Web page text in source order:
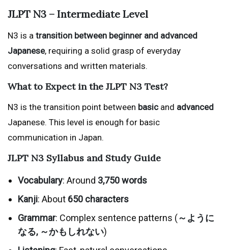
JLPT N3 – Intermediate Level
N3 is a transition between beginner and advanced
Japanese, requiring a solid grasp of everyday
conversations and written materials.
What to Expect in the JLPT N3 Test?
N3 is the transition point between basicand advanced
Japanese. This level is enough for basic
communication in Japan.
JLPT N3 Syllabus and Study Guide
Vocabulary: Around 3,750 words
Kanji: About 650 characters
Grammar: Complex sentence patterns (～ように
なる, ～かもしれない)